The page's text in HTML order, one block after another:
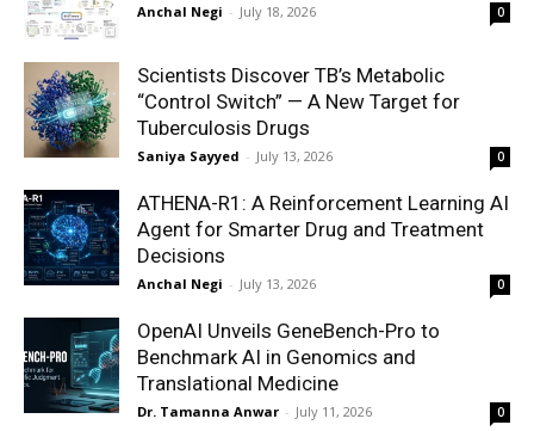
Anchal Negi - July 18, 2026 0
Scientists Discover TB’s Metabolic
“Control Switch” — A New Target for
Tuberculosis Drugs
Saniya Sayyed - July 13, 2026 0
ATHENA-R1: A Reinforcement Learning AI
Agent for Smarter Drug and Treatment
Decisions
Anchal Negi - July 13, 2026 0
OpenAI Unveils GeneBench-Pro to
Benchmark AI in Genomics and
Translational Medicine
Dr. Tamanna Anwar - July 11, 2026 0